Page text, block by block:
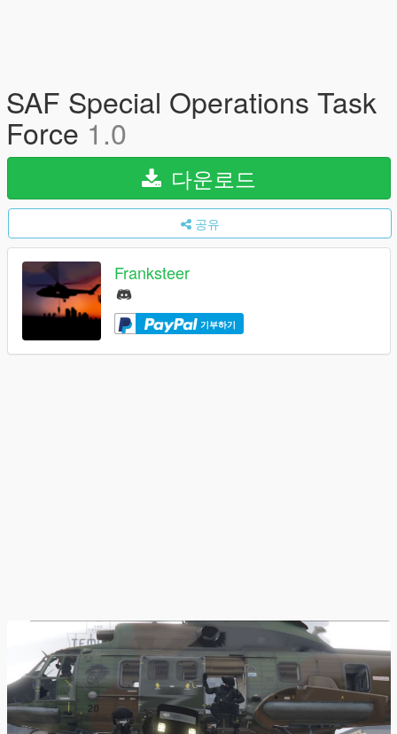
SAF Special Operations Task
Force 1.0
다운로드
공유
Franksteer
기부하기